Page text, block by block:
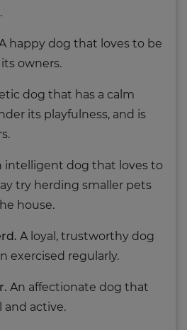
happy dog that loves to be
owners.
dog that has a calm
its playfulness, and is
intelligent dog that loves to
try herding smaller pets
house.
A loyal, trustworthy dog
exercised regularly.
An affectionate dog that
and active.